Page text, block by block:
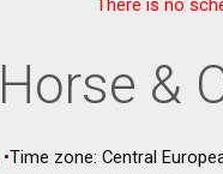
There is no
Horse &
•Time zone: Central